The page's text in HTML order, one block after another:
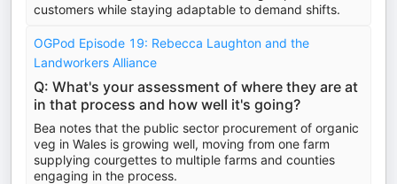
customers while staying adaptable to demand shifts.
OGPod Episode 19: Rebecca Laughton and the
Landworkers Alliance
Q: What's your assessment of where they are at
in that process and how well it's going?
Bea notes that the public sector procurement of organic
veg in Wales is growing well, moving from one farm
supplying courgettes to multiple farms and counties
engaging in the process.